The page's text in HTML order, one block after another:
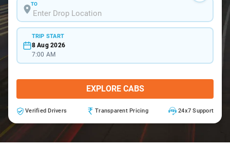
TO
TRIP START
8 Aug 2026
7:00 AM
EXPLORE CABS
Verified Drivers Transparent Pricing 24x7 Support